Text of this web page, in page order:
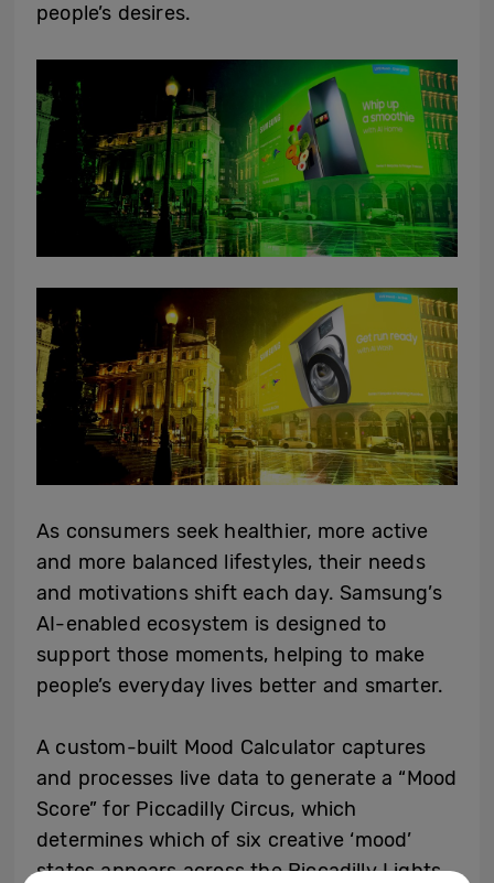
people’s desires.
As consumers seek healthier, more active
and more balanced lifestyles, their needs
and motivations shift each day. Samsung’s
AI-enabled ecosystem is designed to
support those moments, helping to make
people’s everyday lives better and smarter.
A custom-built Mood Calculator captures
and processes live data to generate a “Mood
Score” for Piccadilly Circus, which
determines which of six creative ‘mood’
states appears across the Piccadilly Lights.